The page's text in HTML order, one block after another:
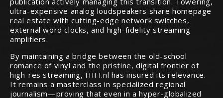
ultra-expensive analog loudspeakers share homepage
real estate with cutting-edge network switches,
external word clocks, and high-fidelity streaming
amplifiers.
By maintaining a bridge between the old-school
romance of vinyl and the pristine, digital frontier of
high-res streaming, HIFI.nl has insured its relevance.
It remains a masterclass in specialized regional
journalism—proving that even in a hyper-globalized